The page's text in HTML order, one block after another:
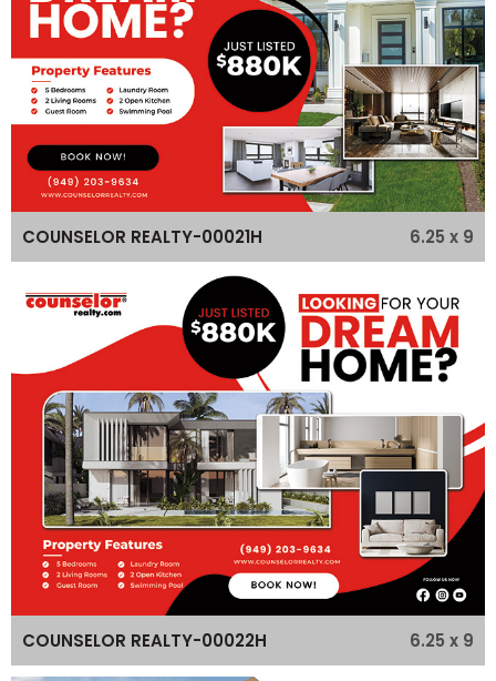
COUNSELOR REALTY-00021H 6.25 x 9
COUNSELOR REALTY-00022H 6.25 x 9